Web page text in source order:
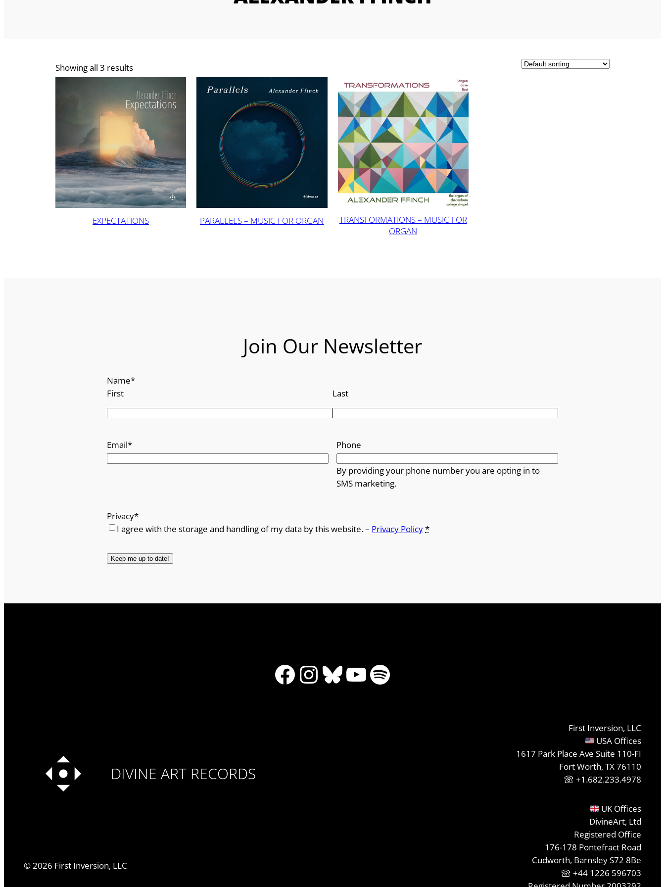
Showing all 3 results
EXPECTATIONS PARALLELS – MUSIC FOR ORGAN
TRANSFORMATIONS – MUSIC FOR
ORGAN
Join Our Newsletter
Name*
First
Last
Email* Phone
By providing your phone number you are opting in to
SMS marketing.
Privacy*
I agree with the storage and handling of my data by this website. – Privacy Policy*
Facebook
Instagram
Bluesky
YouTube
Spotify
DIVINE ART RECORDS
©2026 First Inversion, LLC
First Inversion, LLC
USA Offices
1617 Park Place Ave Suite 110-FI
Fort Worth, TX 76110
+1.682.233.4978
UK Offices
DivineArt, Ltd
Registered Office
176-178 Pontefract Road
Cudworth, Barnsley S72 8Be
+44 1226 596703